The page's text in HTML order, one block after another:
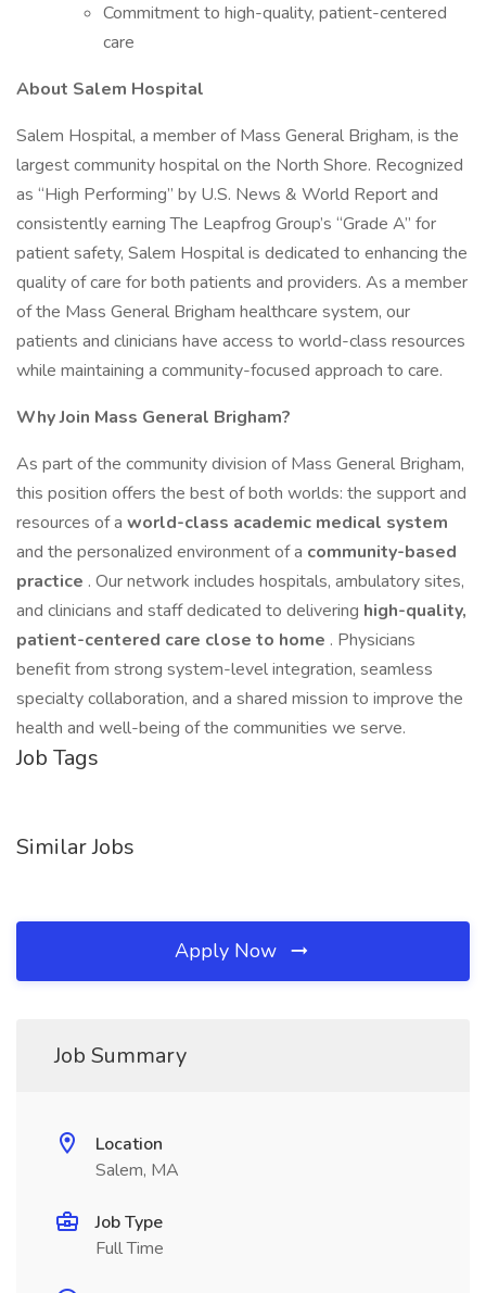
Commitment to high-quality, patient-centered
care
About Salem Hospital
Salem Hospital, a member of Mass General Brigham, is the
largest community hospital on the North Shore. Recognized
as “High Performing” by U.S. News & World Report and
consistently earning The Leapfrog Group’s “Grade A” for
patient safety, Salem Hospital is dedicated to enhancing the
quality of care for both patients and providers. As a member
of the Mass General Brigham healthcare system, our
patients and clinicians have access to world-class resources
while maintaining a community-focused approach to care.
Why Join Mass General Brigham?
As part of the community division of Mass General Brigham,
this position offers the best of both worlds: the support and
resources of a world-class academic medical system
and the personalized environment of a community-based
practice . Our network includes hospitals, ambulatory sites,
and clinicians and staff dedicated to delivering high-quality,
patient-centered care close to home . Physicians
benefit from strong system-level integration, seamless
specialty collaboration, and a shared mission to improve the
health and well-being of the communities we serve.
Job Tags
Similar Jobs
Apply Now
Job Summary
Location
Salem, MA
Job Type
Full Time